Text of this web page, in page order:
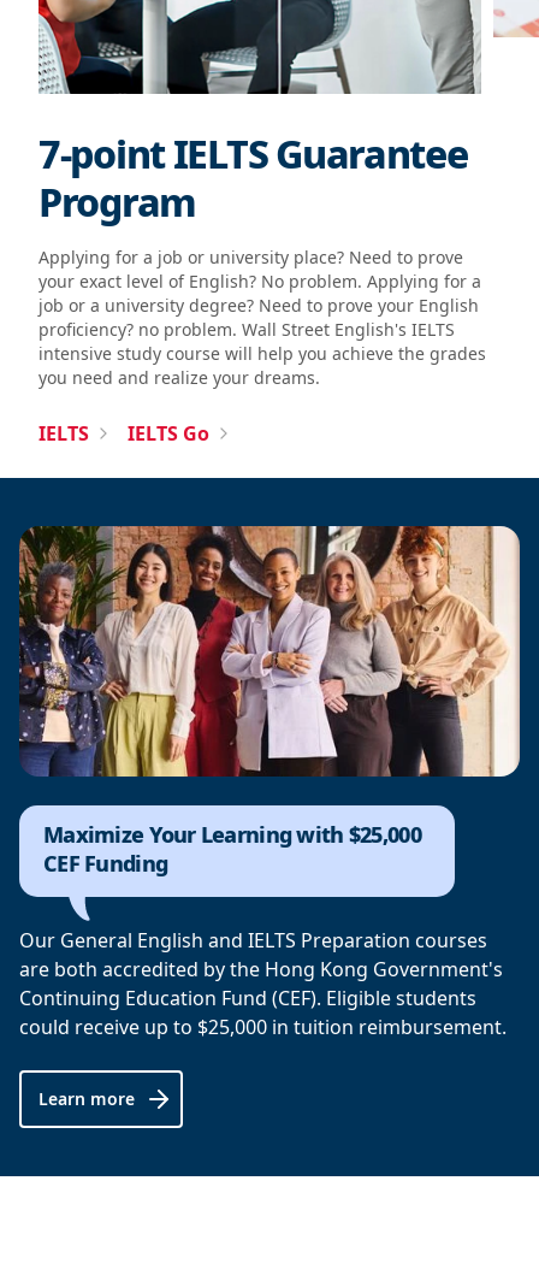
7-point IELTS Guarantee
Program
Applying for a job or university place? Need to prove
your exact level of English? No problem. Applying for a
job or a university degree? Need to prove your English
proficiency? no problem. Wall Street English's IELTS
intensive study course will help you achieve the grades
you need and realize your dreams.
IELTS IELTS Go
Maximize Your Learning with $25,000
CEF Funding
Our General English and IELTS Preparation courses
are both accredited by the Hong Kong Government's
Continuing Education Fund (CEF). Eligible students
could receive up to $25,000 in tuition reimbursement.
Learn more